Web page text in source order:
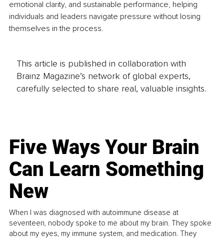
emotional clarity, and sustainable performance, helping
individuals and leaders navigate pressure without losing
themselves in the process.
This article is published in collaboration with
Brainz Magazine’s network of global experts,
carefully selected to share real, valuable insights.
Five Ways Your Brain
Can Learn Something
New
When I was diagnosed with autoimmune disease at
seventeen, nobody spoke to me about my brain. They spoke
about my eyes, my immune system, and medication. They